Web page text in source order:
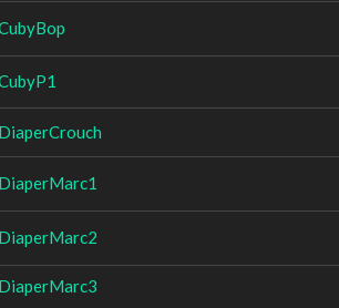
DiaperCrouch
DiaperMarc1
DiaperMarc2
DiaperMarc3